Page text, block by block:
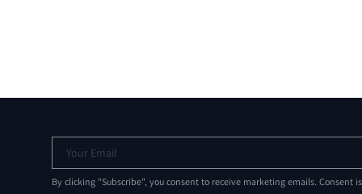
Your Email
By clicking "Subscribe", you consent to receive marketing emails. Consent